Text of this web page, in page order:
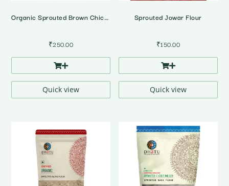
Organic Sprouted Brown Chickpea Flour
₹250.00
Quick view
Sprouted Jowar Flour
₹150.00
Quick view